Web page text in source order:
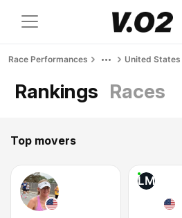
Race Performances United States
Rankings Races
Top movers
LM